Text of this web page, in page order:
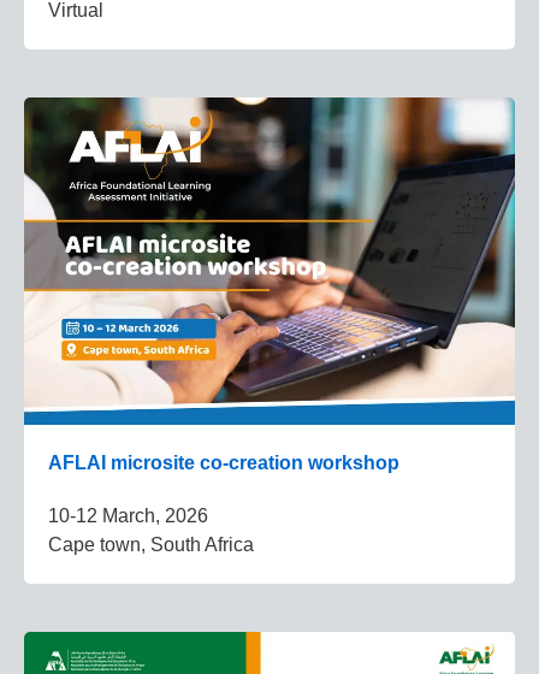
Virtual
AFLAI microsite co-creation workshop
10-12 March, 2026
Cape town, South Africa